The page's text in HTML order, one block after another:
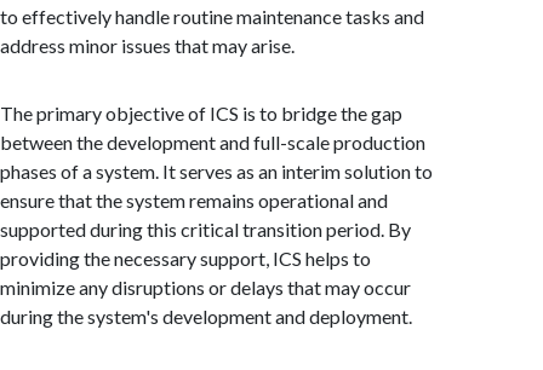
to effectively handle routine maintenance tasks and
address minor issues that may arise.
The primary objective of ICS is to bridge the gap
between the development and full-scale production
phases of a system. It serves as an interim solution to
ensure that the system remains operational and
supported during this critical transition period. By
providing the necessary support, ICS helps to
minimize any disruptions or delays that may occur
during the system's development and deployment.